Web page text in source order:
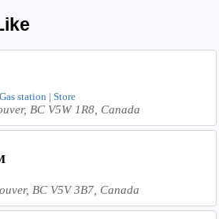
station | Store
BC V5W 1R8, Canada
BC V5V 3B7, Canada